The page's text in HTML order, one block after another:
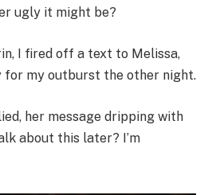
ugly it might be?
I fired off a text to Melissa,
for my outburst the other night.
her message dripping with
about this later? I’m